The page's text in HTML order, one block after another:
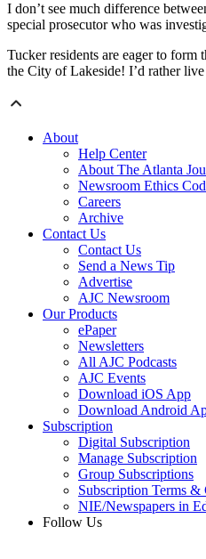
I don’t see much difference
special prosecutor who was
Tucker residents are eager to
the City of Lakeside! I’d rather
About
Help Center
About The Atlanta
Newsroom Ethics
Careers
Archive
Contact Us
Contact Us
Send a News Tip
Advertise
AJC Newsroom
Our Products
ePaper
Newsletters
All AJC Podcasts
AJC Events
Download iOS App
Download Android
Subscription
Digital Subscription
Manage Subscription
Group Subscriptions
Subscription Terms &
NIE/Newspapers in
Follow Us